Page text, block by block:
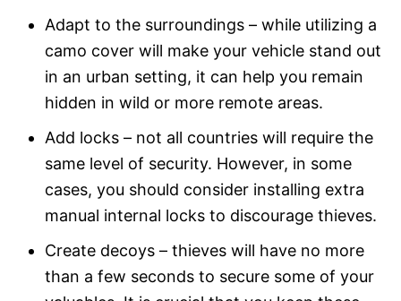
Adapt to the surroundings – while utilizing a
camo cover will make your vehicle stand out
in an urban setting, it can help you remain
hidden in wild or more remote areas.
Add locks – not all countries will require the
same level of security. However, in some
cases, you should consider installing extra
manual internal locks to discourage thieves.
Create decoys – thieves will have no more
than a few seconds to secure some of your